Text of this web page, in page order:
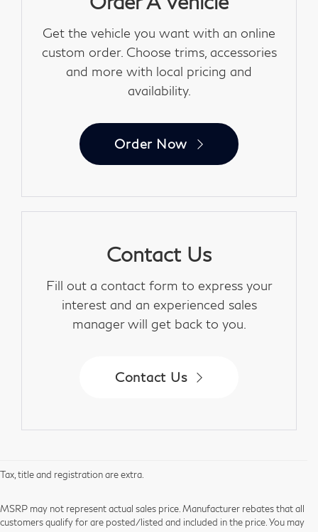
Get the vehicle you want with an online
custom order. Choose trims, accessories
and more with local pricing and
availability.
Order Now
Contact Us
Fill out a contact form to express your
interest and an experienced sales
manager will get back to you.
Contact Us
Tax, title and registration are extra.
MSRP may not represent actual sales price. Manufacturer rebates that all
customers qualify for are posted/listed and included in the price. You may